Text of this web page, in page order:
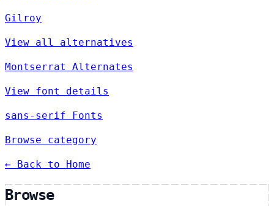
Gilroy
View all alternatives
Montserrat Alternates
View font details
sans-serif Fonts
Browse category
← Back to Home
Browse